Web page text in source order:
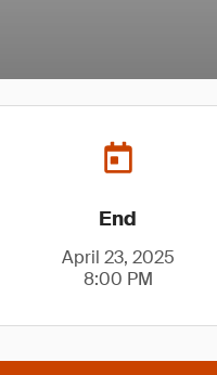
End
April 23, 2025
8:00 PM